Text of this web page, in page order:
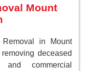
Mount
in Mount
deceased
commercial